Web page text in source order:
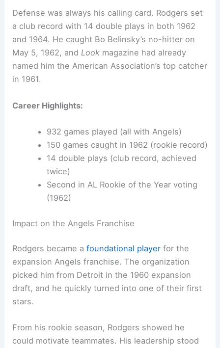
Defense was always his calling card. Rodgers set
a club record with 14 double plays in both 1962
and 1964. He caught Bo Belinsky’s no-hitter on
May 5, 1962, andLook magazine had already
named him the American Association’s top catcher
in 1961.
Career Highlights:
932 games played (all with Angels)
150 games caught in 1962 (rookie record)
14 double plays (club record, achieved
twice)
Second in AL Rookie of the Year voting
(1962)
Impact on the Angels Franchise
Rodgers became afoundational player for the
expansion Angels franchise. The organization
picked him from Detroit in the 1960 expansion
draft, and he quickly turned into one of their first
stars.
From his rookie season, Rodgers showed he
could motivate teammates. His leadership stood